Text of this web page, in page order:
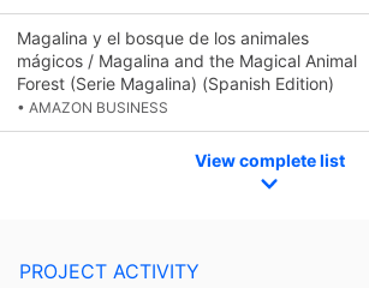
Magalina y el bosque de los animales
mágicos / Magalina and the Magical Animal
Forest (Serie Magalina) (Spanish Edition)
• AMAZON BUSINESS
View complete list
PROJECT ACTIVITY